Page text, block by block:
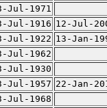
Jul-1971
Jul-1916 12-Jul-
Jul-1922 13-Jan-
Jul-1962
Jul-1930
Jul-1957 22-Jan-
Jul-1968